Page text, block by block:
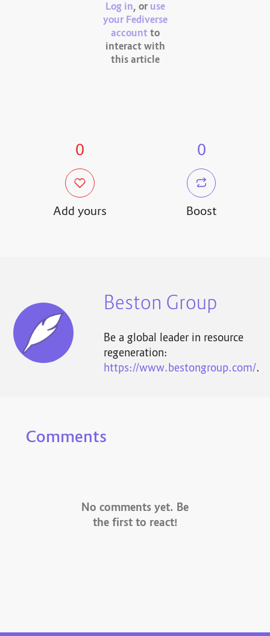
Log in, or use
your Fediverse
account to
interact with
this article
0
Add yours
0
Boost
Beston Group
Be a global leader in resource
regeneration:
https://www.bestongroup.com/.
Comments
No comments yet. Be
the first to react!